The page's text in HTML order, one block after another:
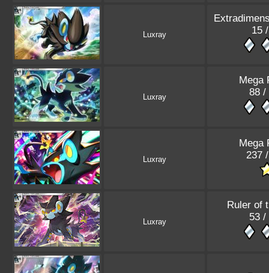
Luxray
15
Luxray
Mega
88 /
Luxray
Mega
237
Luxray
Ruler of
53 /